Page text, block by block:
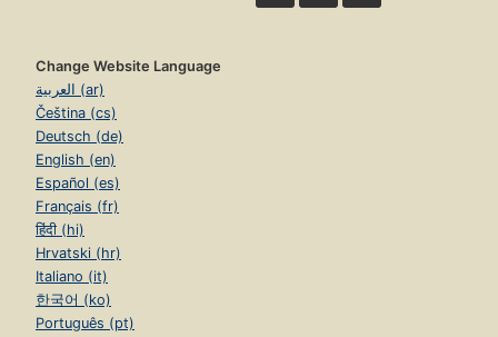
Change Website Language
العربية (ar)
Čeština (cs)
Deutsch (de)
English (en)
Español (es)
Français (fr)
हिंदी (hi)
Hrvatski (hr)
Italiano (it)
한국어 (ko)
Português (pt)